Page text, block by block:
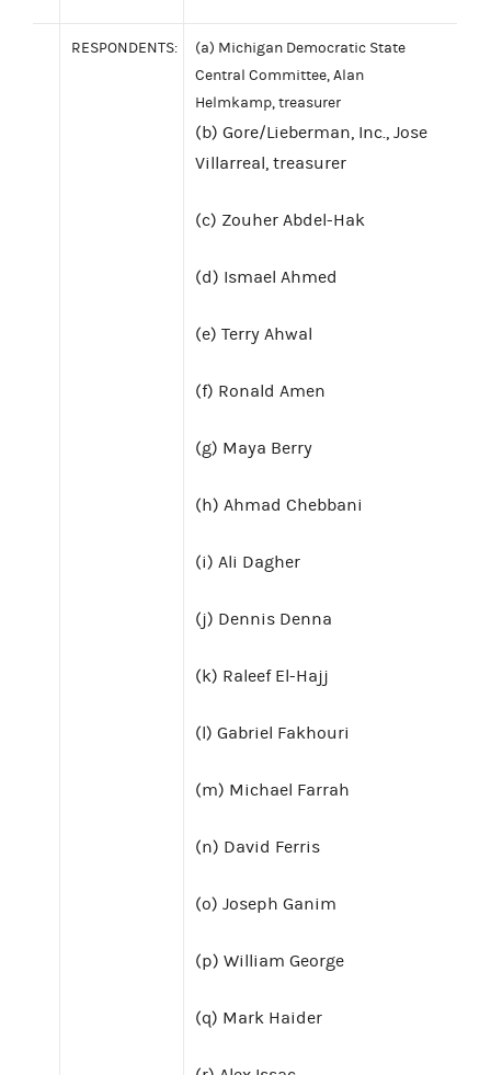
RESPONDENTS:
(a) Michigan Democratic State
Central Committee, Alan
Helmkamp, treasurer
(b) Gore/Lieberman, Inc., Jose
Villarreal, treasurer
(c) Zouher Abdel-Hak
(d) Ismael Ahmed
(e) Terry Ahwal
(f) Ronald Amen
(g) Maya Berry
(h) Ahmad Chebbani
(i) Ali Dagher
(j) Dennis Denna
(k) Raleef El-Hajj
(l) Gabriel Fakhouri
(m) Michael Farrah
(n) David Ferris
(o) Joseph Ganim
(p) William George
(q) Mark Haider